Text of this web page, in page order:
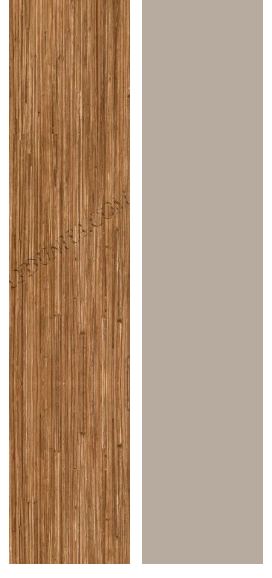
Merino
Laminates
Japanese
Bamboo
(Suede)